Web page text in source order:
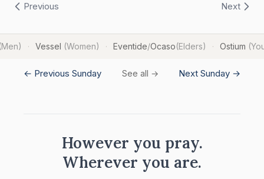
Previous Next
· Vessel (Women) · Eventide/Ocaso(Elders) · Ostium
← Previous Sunday See all → Next Sunday →
However you pray.
Wherever you are.